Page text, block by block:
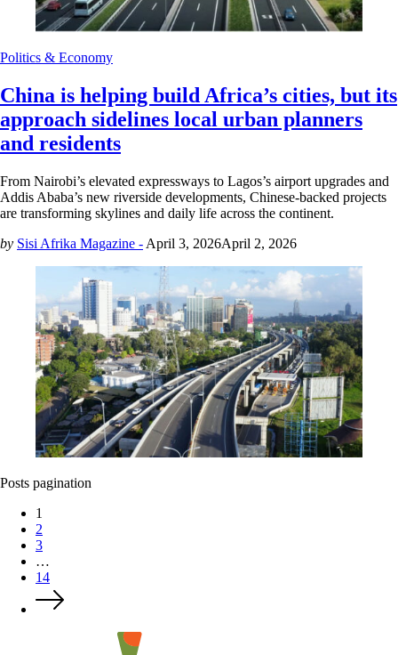
Politics & Economy
China is helping build Africa’s cities, but its
approach sidelines local urban planners
and residents
From Nairobi’s elevated expressways to Lagos’s airport upgrades and
Addis Ababa’s new riverside developments, Chinese-backed projects
are transforming skylines and daily life across the continent.
by Sisi Afrika Magazine - April 3, 2026April 2, 2026
Posts pagination
1
2
3
…
14